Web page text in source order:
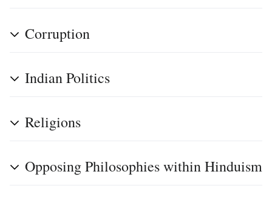
Corruption
Indian Politics
Religions
Opposing Philosophies within Hinduism